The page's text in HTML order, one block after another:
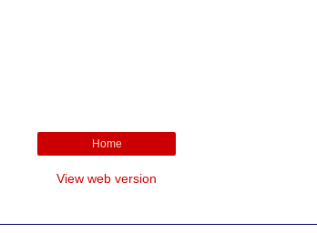
Home
View web version